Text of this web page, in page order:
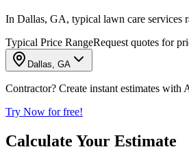
In Dallas, GA, typical lawn care services
Typical Price RangeRequest quotes for
Dallas, GA
Contractor? Create instant estimates with
Try Now for free!
Calculate Your Estimate